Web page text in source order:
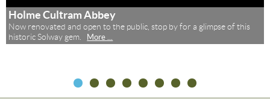
Holme Cultram Abbey
Now renovated and open to the public, stop by for a glimpse of this
historic Solway gem.
More ...